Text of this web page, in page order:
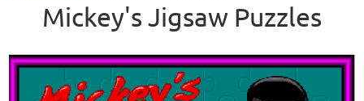
Mickey's Jigsaw Puzzles